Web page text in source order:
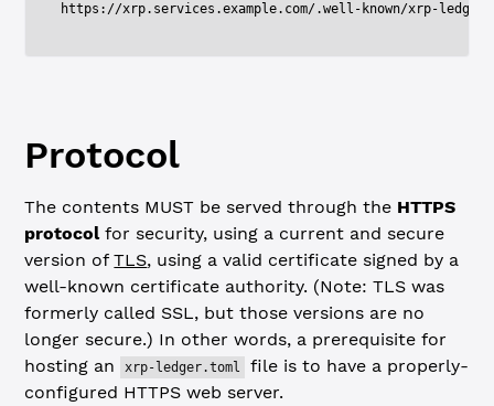
https : //xrp. services .example. com/.well - known/xrp- ledger
Protocol
The contents MUST be served through the HTTPS
protocolfor security, using a current and secure
version ofTLS, using a valid certificate signed by a
well-known certificate authority. (Note: TLS was
formerly called SSL, but those versions are no
longer secure.) In other words, a prerequisite for
hosting an
xrp-ledger.toml
file is to have a properly-
configured HTTPS web server.